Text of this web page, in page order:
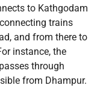
to Kathgodam
trains
and from there to
instance, the
passes through
from Dhampur.